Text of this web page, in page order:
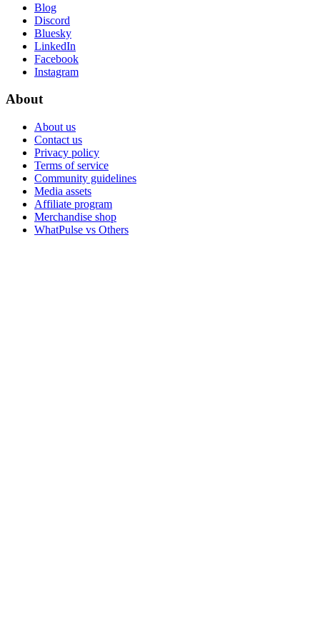
Blog
Discord
Bluesky
LinkedIn
Facebook
Instagram
About
About us
Contact us
Privacy policy
Terms of service
Community guidelines
Media assets
Affiliate program
Merchandise shop
WhatPulse vs Others